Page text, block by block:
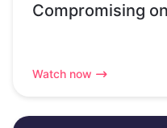
Compromising
Watch now